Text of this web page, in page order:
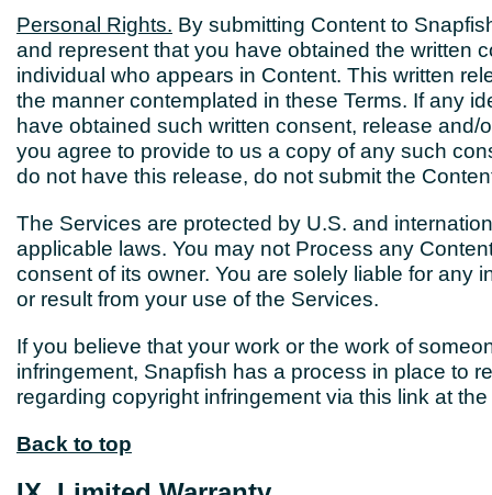
Personal Rights. By submitting Content to
and represent that you have obtained the written
individual who appears in Content. This written
the manner contemplated in these Terms. If any
have obtained such written consent, release
you agree to provide to us a copy of any such
do not have this release, do not submit the
The Services are protected by U.S. and
applicable laws. You may not Process any
consent of its owner. You are solely liable for any
or result from your use of the Services.
If you believe that your work or the work of
infringement, Snapfish has a process in place to
regarding copyright infringement via this link at
Back to top